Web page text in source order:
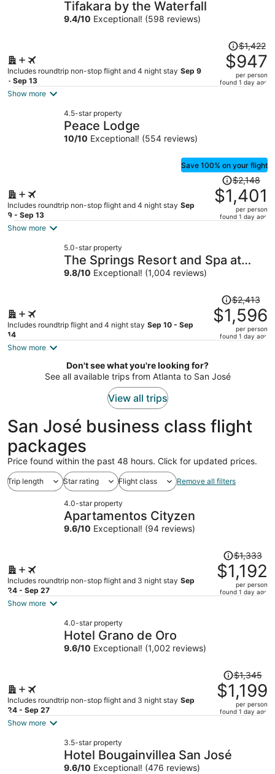
Tifakara by the Waterfall
9.4/10 Exceptional! (598 reviews)
Includes roundtrip non-stop flight and 4 night stay Sep 9
- Sep 13
Price
was
$1,422,
price
$1,422
$947
per person
found 1 day ago
Show more
4.5-star property
Peace Lodge
10/10 Exceptional! (554 reviews)
Save 100% on your flight
Includes roundtrip non-stop flight and 4 night stay Sep
9 - Sep 13
Price
was
$2,148,
price
per
$2,148
$1,401
per person
found 1 day ago
Show more
5.0-star property
The Springs Resort and Spa at
Arenal
9.8/10 Exceptional! (1,004 reviews)
Includes roundtrip flight and 4 night stay Sep 10 - Sep
14
Price
was
$2,413,
price
$1,596
per
$2,413
$1,596
per person
found 1 day ago
Show more
Don't see what you're looking for?
See all available trips from Atlanta to San José
View all trips
San José business class flight
packages
Price found within the past 48 hours. Click for updated prices.
Trip length Star rating Flight class Remove all filters
4.0-star property
Apartamentos Cityzen
9.6/10 Exceptional! (94 reviews)
Includes roundtrip non-stop flight and 3 night stay Sep
24 - Sep 27
Price
was
$1,333,
price
$1,333
$1,192
per person
found 1 day ago
Show more
4.0-star property
Hotel Grano de Oro
9.6/10 Exceptional! (1,002 reviews)
Includes roundtrip non-stop flight and 3 night stay Sep
24 - Sep 27
Price
was
$1,345,
price
$1,199
per
$1,345
$1,199
per person
found 1 day ago
Show more
3.5-star property
Hotel Bougainvillea San José
9.6/10 Exceptional! (476 reviews)